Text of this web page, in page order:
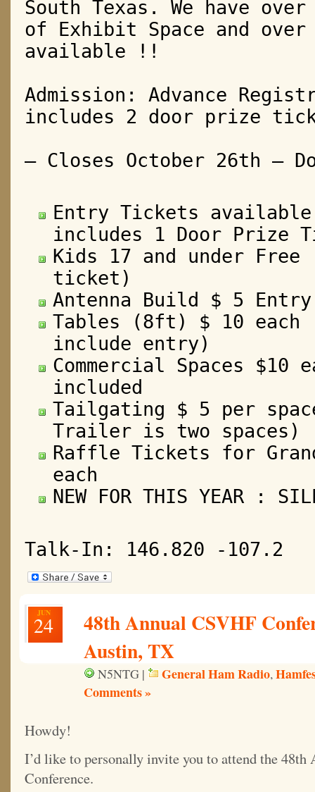
South Texas. We have
of Exhibit Space and over
available !!
Admission: Advance
includes 2 door prize
– Closes October 26th –
Entry Tickets
includes 1 Door Prize
Kids 17 and under
ticket)
Antenna Build $ 5 Entry
Tables (8ft) $ 10 each
include entry)
Commercial Spaces $10
included
Tailgating $ 5 per
Trailer is two spaces)
Raffle Tickets for
each
NEW FOR THIS YEAR :
Talk-In: 146.820 -107.2
JUN
24
48th Annual CSVHF
Austin, TX
N5NTG | General Ham Radio,
Comments »
Howdy!
I’d like to personally invite you to attend the
Conference.